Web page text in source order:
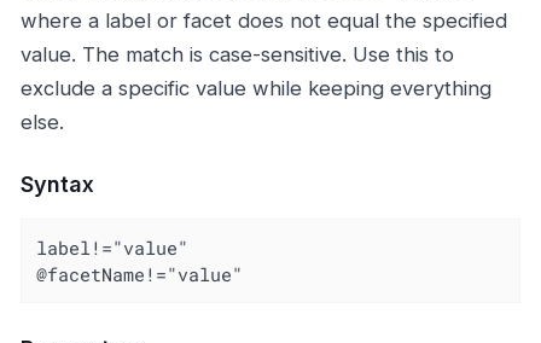
where a label or facet does not equal the specified
value. The match is case-sensitive. Use this to
exclude a specific value while keeping everything
else.
Syntax
label!="value"
@facetName!="value"